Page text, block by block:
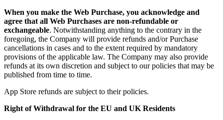
When you make the Web Purchase, you acknowledge and
agree that all Web Purchases are non-refundable or
exchangeable. Notwithstanding anything to the contrary in the
foregoing, the Company will provide refunds and/or Purchase
cancellations in cases and to the extent required by mandatory
provisions of the applicable law. The Company may also provide
refunds at its own discretion and subject to our policies that may be
published from time to time.
App Store refunds are subject to their policies.
Right of Withdrawal for the EU and UK Residents